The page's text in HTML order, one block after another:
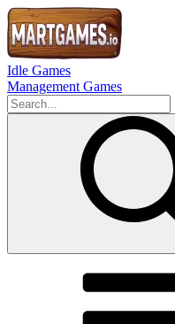
Idle Games
Management Games